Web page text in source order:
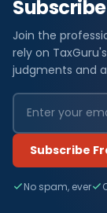
Join the
rely on
judgments and
Subscribe
No spam, ever